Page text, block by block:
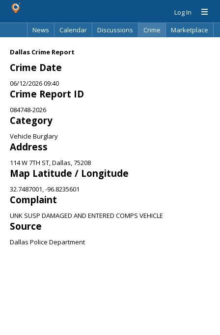
Log In
News
Calendar Discussions Crime
Marketplace
Dallas Crime Report
Crime Date
06/12/2026 09:40
Crime Report ID
084748-2026
Category
Vehicle Burglary
Address
114 W 7TH ST, Dallas, 75208
Map Latitude / Longitude
32.7487001, -96.8235601
Complaint
UNK SUSP DAMAGED AND ENTERED COMPS VEHICLE
Source
Dallas Police Department